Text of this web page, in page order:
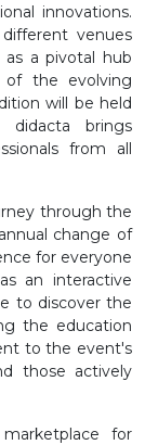
innovations.
venues
a pivotal hub
of the evolving
will be held
didacta brings
from all
through the
change of
for everyone
an interactive
to discover the
the education
to the event's
those actively
for